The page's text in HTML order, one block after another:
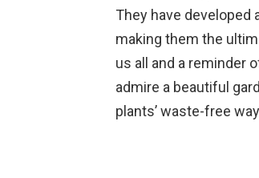
They have
making them the
us all and a reminder
admire a beautiful
plants’ waste-free